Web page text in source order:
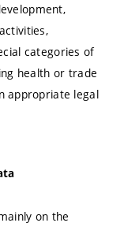
categories of
health or trade
appropriate legal
on the